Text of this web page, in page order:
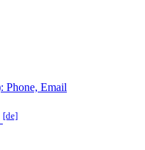
Phone, Email
[de]